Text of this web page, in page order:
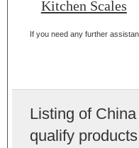
Kitchen Scales
If you need any further
Listing of China
qualify